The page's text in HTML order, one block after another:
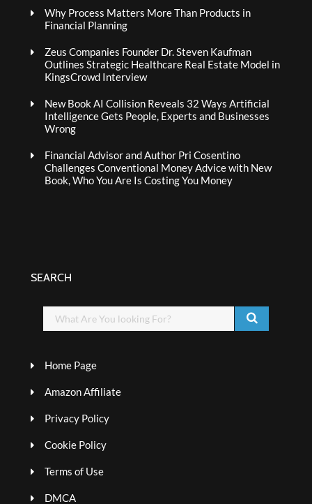
Why Process Matters More Than Products in
Financial Planning
Zeus Companies Founder Dr. Steven Kaufman
Outlines Strategic Healthcare Real Estate Model in
KingsCrowd Interview
New Book AI Collision Reveals 32 Ways Artificial
Intelligence Gets People, Experts and Businesses
Wrong
Financial Advisor and Author Pri Cosentino
Challenges Conventional Money Advice with New
Book, Who You Are Is Costing You Money
SEARCH
Home Page
Amazon Affiliate
Privacy Policy
Cookie Policy
Terms of Use
DMCA